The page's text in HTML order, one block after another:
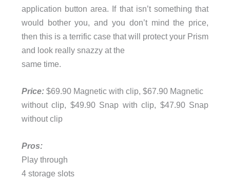
application button area. If that isn’t something that
would bother you, and you don’t mind the price,
then this is a terrific case that will protect your Prism
and look really snazzy at the
same time.
Price:$69.90 Magnetic with clip, $67.90 Magnetic
without clip, $49.90 Snap with clip, $47.90 Snap
without clip
Pros:
Play through
4 storage slots